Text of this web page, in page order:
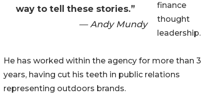
way to tell these stories.”
— Andy Mundy
finance
thought
leadership.
He has worked within the agency for more than 3
years, having cut his teeth in public relations
representing outdoors brands.